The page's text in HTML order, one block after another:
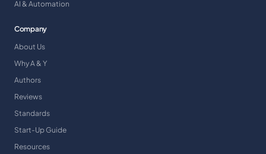
AI & Automation
Company
About Us
Why A & Y
Authors
Reviews
Standards
Start-Up Guide
Resources